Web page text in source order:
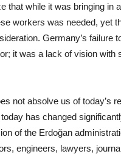
that while it was bringing in
workers was needed, yet
Germany’s failure
it was a lack of vision with
not absolve us of today’s
has changed
of the Erdoğan
engineers, lawyers,